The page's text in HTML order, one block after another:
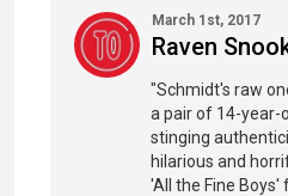
March 1st, 2017
Raven
"Schmidt's raw
a pair of 14-year-
stinging
hilarious and
'All the Fine